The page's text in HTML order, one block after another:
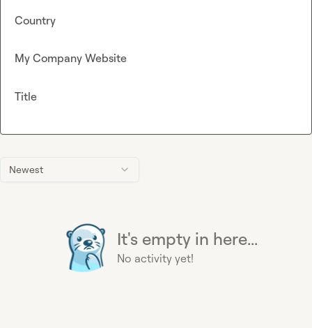
Newest
It's empty in here...
No activity yet!
Country
My Company Website
Title